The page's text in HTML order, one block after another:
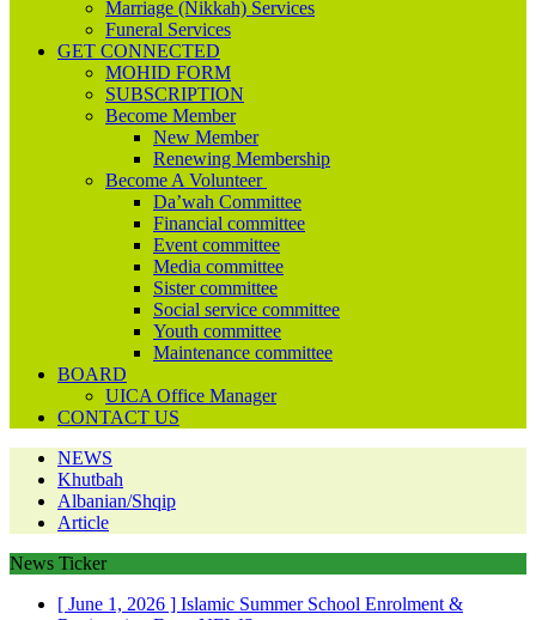
Marriage (Nikkah) Services
Funeral Services
GET CONNECTED
MOHID FORM
SUBSCRIPTION
Become Member
New Member
Renewing Membership
Become A Volunteer
Da’wah Committee
Financial committee
Event committee
Media committee
Sister committee
Social service committee
Youth committee
Maintenance committee
BOARD
UICA Office Manager
CONTACT US
NEWS
Khutbah
Albanian/Shqip
Article
News Ticker
[ June 1, 2026 ] Islamic Summer School Enrolment &